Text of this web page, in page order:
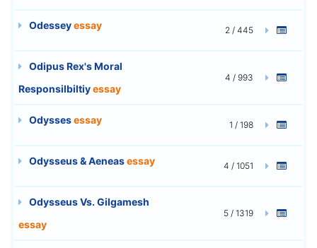
Odesseyessay 2 / 445
Odipus Rex's Moral
Responsilbiltiyessay
4 / 993
Odyssesessay 1 / 198
Odysseus & Aeneasessay 4 / 1051
Odysseus Vs. Gilgamesh
essay
5 / 1319